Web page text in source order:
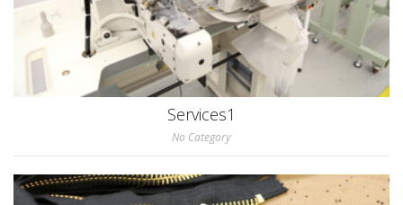
Services1
No Category